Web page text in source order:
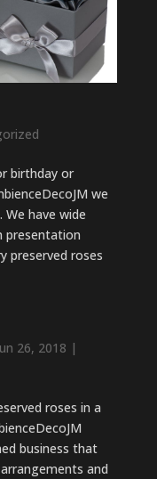
birthday or
we
have wide
presentation
preserved roses
26, 2018 |
roses in a
business that
and